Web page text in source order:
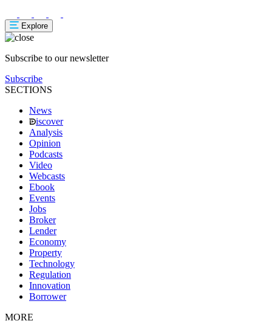
Explore
Subscribe to our newsletter
Subscribe
SECTIONS
News
iscover
Analysis
Opinion
Podcasts
Video
Webcasts
Ebook
Events
Jobs
Broker
Lender
Economy
Property
Technology
Regulation
Innovation
Borrower
MORE